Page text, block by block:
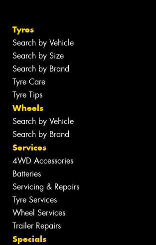
Tyres
Search by Vehicle
Search by Size
Search by Brand
Tyre Care
Tyre Tips
Wheels
Search by Vehicle
Search by Brand
Services
4WD Accessories
Batteries
Servicing & Repairs
Tyre Services
Wheel Services
Trailer Repairs
Specials